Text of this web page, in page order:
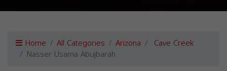
Home All Categories Arizona Cave Creek
Nasser Usama Abujbarah